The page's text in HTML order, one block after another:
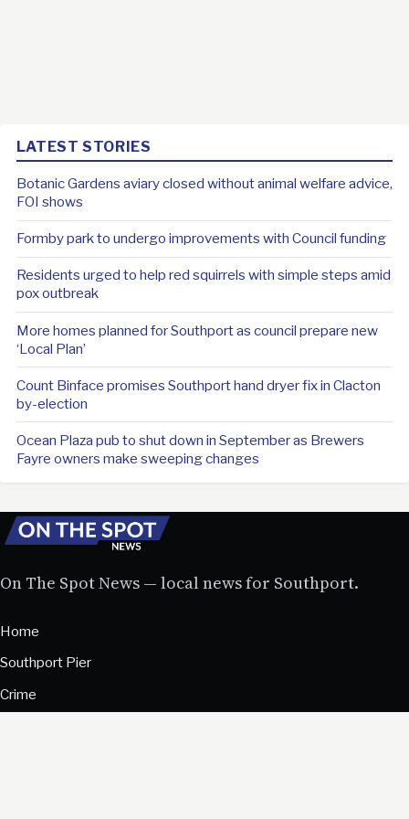
LATEST STORIES
Botanic Gardens aviary closed without animal welfare advice,
FOI shows
Formby park to undergo improvements with Council funding
Residents urged to help red squirrels with simple steps amid
pox outbreak
More homes planned for Southport as council prepare new
‘Local Plan’
Count Binface promises Southport hand dryer fix in Clacton
by-election
Ocean Plaza pub to shut down in September as Brewers
Fayre owners make sweeping changes
On The Spot News — local news for Southport.
Home
Southport Pier
Crime